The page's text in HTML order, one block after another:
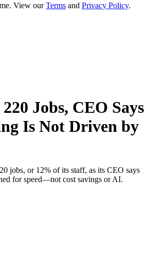
View ourTerms and Privacy Policy.
Jobs, CEO Says
Is Not Driven by
jobs, or 12% of its staff, as its CEO says
for speed—not cost savings or AI.